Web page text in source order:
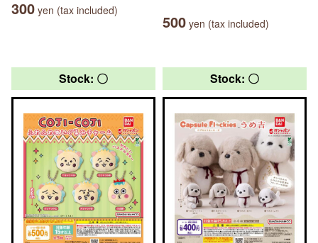
300 yen (tax included)
500 yen (tax included)
Stock: 〇 Stock: 〇